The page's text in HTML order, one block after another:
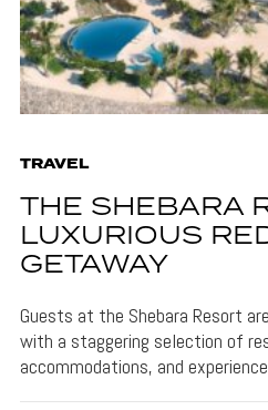
TRAVEL
THE SHEBARA
LUXURIOUS
GETAWAY
Guests at the Shebara Resort
with a staggering selection of
accommodations, and